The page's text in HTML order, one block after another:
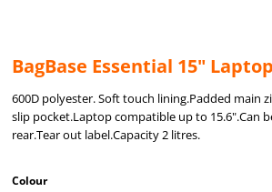
BagBase Essential 15"
600D polyester. Soft touch lining.Padded main
slip pocket.Laptop compatible up to 15.6".Can
rear.Tear out label.Capacity 2 litres.
Colour